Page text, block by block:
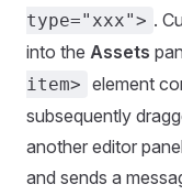
type="xxx"> .
into the Assets
item> element
subsequently
another editor
and sends a